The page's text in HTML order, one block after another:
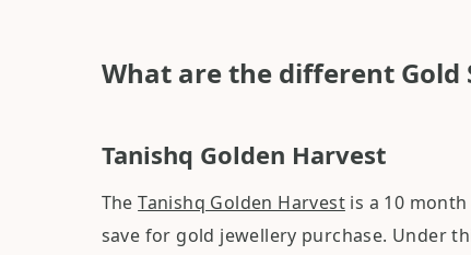
What are the different Gold
Tanishq Golden Harvest
TheTanishq Golden Harvestis a 10 month
save for gold jewellery purchase. Under